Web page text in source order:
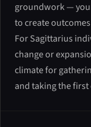
groundwork —
to create
For Sagittarius
change or
climate for
and taking the first